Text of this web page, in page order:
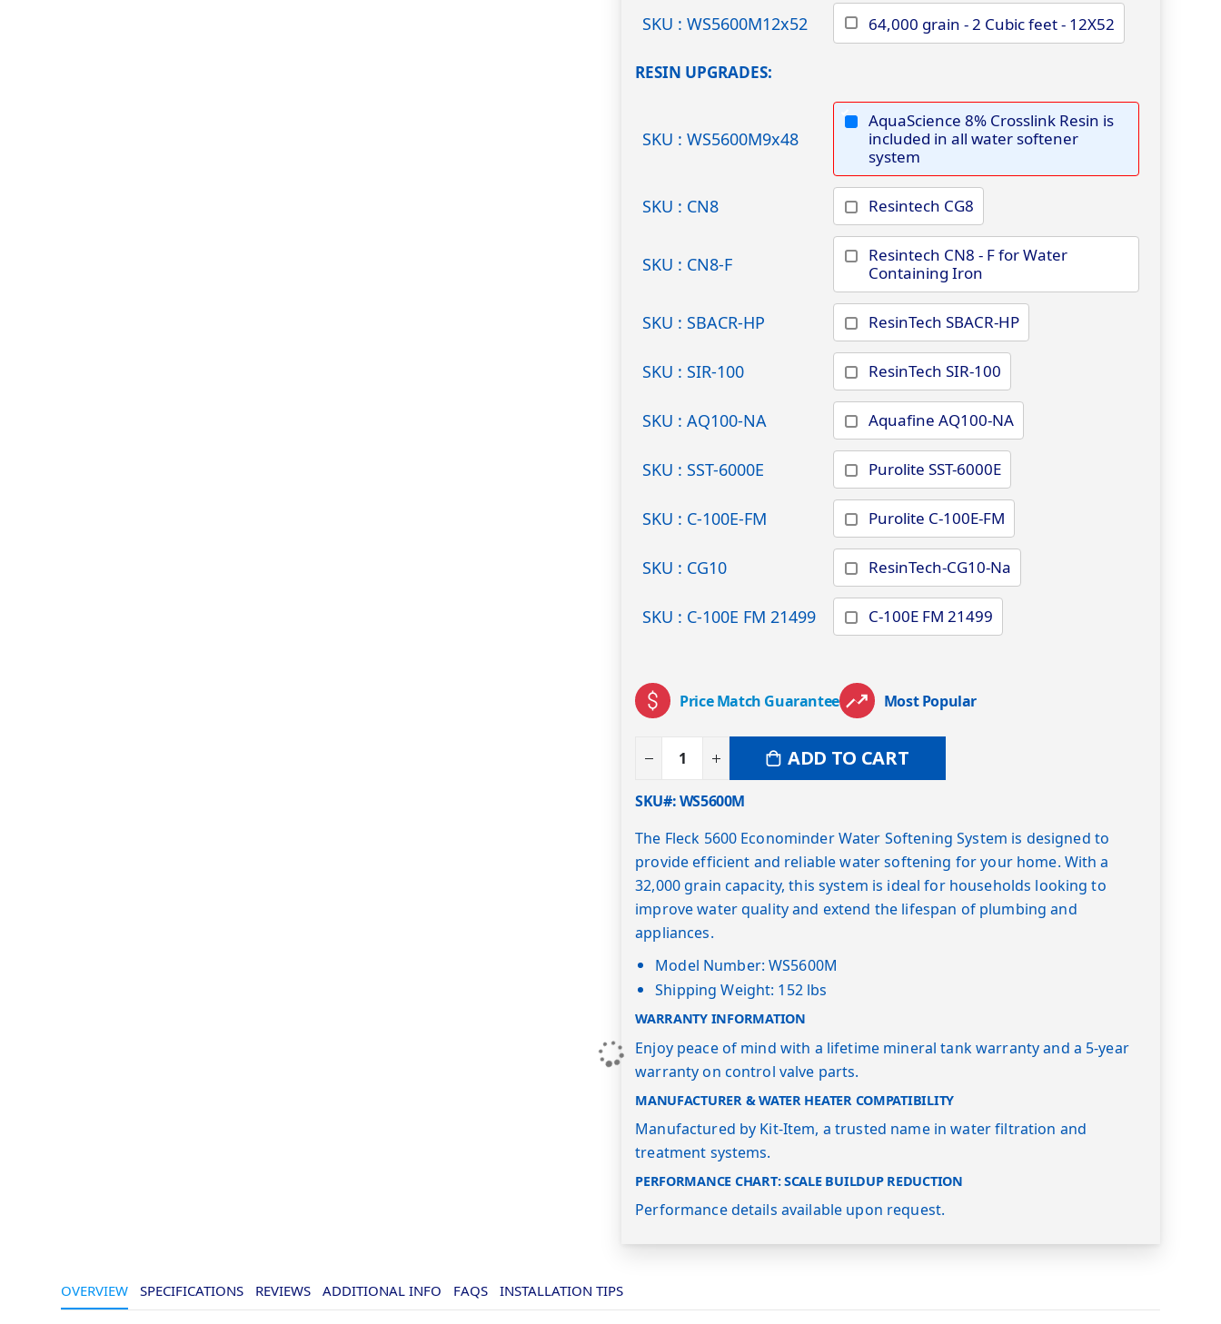
SKU : WS5600M12x52 64,000 grain - 2 Cubic feet - 12X52
RESIN UPGRADES
SKU : WS5600M9x48
AquaScience 8% Crosslink Resin is
included in all water softener
system
SKU : CN8 Resintech CG8
SKU : CN8-F
Resintech CN8 - F for Water
Containing Iron
SKU : SBACR-HP ResinTech SBACR-HP
SKU : SIR-100 ResinTech SIR-100
SKU : AQ100-NA Aquafine AQ100-NA
SKU : SST-6000E Purolite SST-6000E
SKU : C-100E-FM Purolite C-100E-FM
SKU : CG10 ResinTech-CG10-Na
SKU : C-100E FM 21499 C-100E FM 21499
Price Match Guarantee Most Popular
ADD TO CART
SKU# WS5600M
The Fleck 5600 Econominder Water Softening System is designed to
provide efficient and reliable water softening for your home. With a
32,000 grain capacity, this system is ideal for households looking to
improve water quality and extend the lifespan of plumbing and
appliances.
Model Number: WS5600M
Shipping Weight: 152 lbs
WARRANTY INFORMATION
Enjoy peace of mind with a lifetime mineral tank warranty and a 5-year
warranty on control valve parts.
MANUFACTURER & WATER HEATER COMPATIBILITY
Manufactured by Kit-Item, a trusted name in water filtration and
treatment systems.
PERFORMANCE CHART: SCALE BUILDUP REDUCTION
Performance details available upon request.
OVERVIEW SPECIFICATIONS REVIEWS ADDITIONAL INFO FAQS INSTALLATION TIPS